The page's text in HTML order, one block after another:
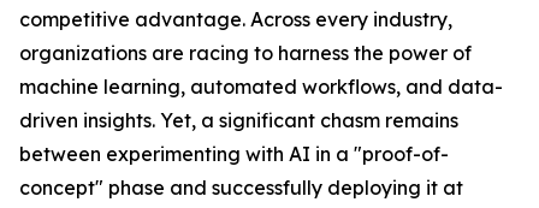
competitive advantage. Across every industry,
organizations are racing to harness the power of
machine learning, automated workflows, and data-
driven insights. Yet, a significant chasm remains
between experimenting with AI in a "proof-of-
concept" phase and successfully deploying it at